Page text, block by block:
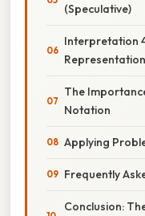
(Speculative)
Interpretation
The
Notation
Applying
Frequently
Conclusion: